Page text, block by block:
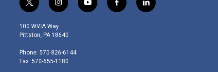
t
w
i
t
e
r
i
n
s
t
g
r
y
o
f
a
l
i
100 WVIA Way
Pittston, PA 18640
Phone: 570-826-6144
Fax: 570-655-1180